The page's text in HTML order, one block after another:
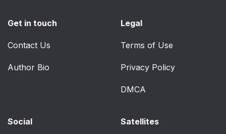
Get in touch
Contact Us
Author Bio
Legal
Terms of Use
Privacy Policy
DMCA
Social Satellites